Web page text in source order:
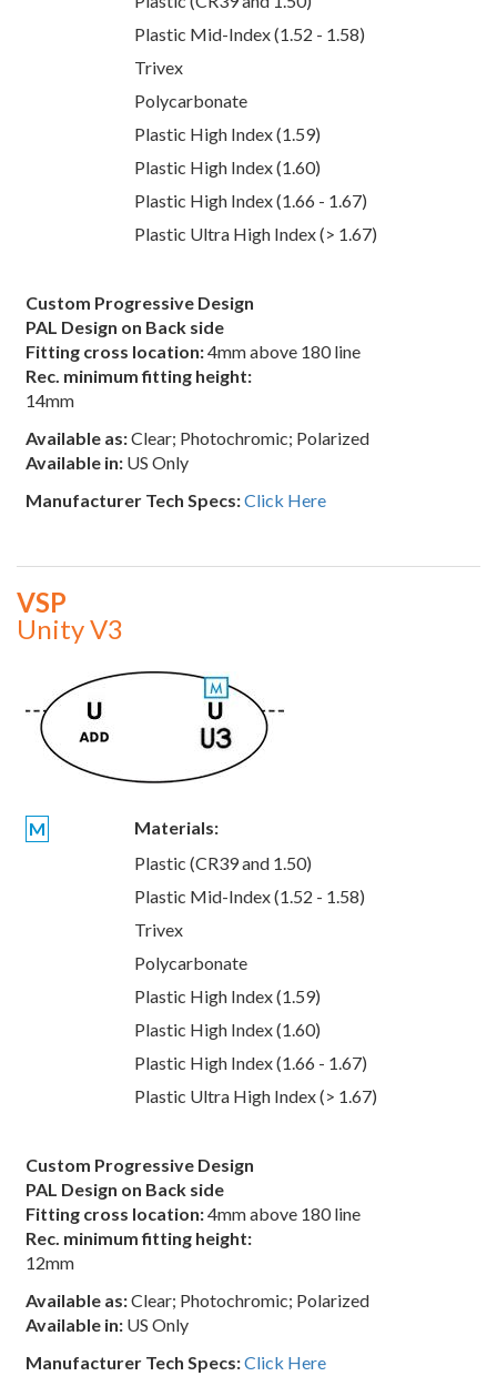
Plastic Mid-Index (1.52 - 1.58)
Trivex
Polycarbonate
Plastic High Index (1.59)
Plastic High Index (1.60)
Plastic High Index (1.66 - 1.67)
Plastic Ultra High Index (> 1.67)
Custom Progressive Design
PAL Design on Back side
Fitting cross location:4mm above 180 line
Rec. minimum fitting height:
14mm
Available as:Clear; Photochromic; Polarized
Available in: US Only
Manufacturer Tech Specs:Click Here
VSP
Unity V3
M
Materials:
Plastic (CR39 and 1.50)
Plastic Mid-Index (1.52 - 1.58)
Trivex
Polycarbonate
Plastic High Index (1.59)
Plastic High Index (1.60)
Plastic High Index (1.66 - 1.67)
Plastic Ultra High Index (> 1.67)
Custom Progressive Design
PAL Design on Back side
Fitting cross location:4mm above 180 line
Rec. minimum fitting height:
12mm
Available as:Clear; Photochromic; Polarized
Available in: US Only
Manufacturer Tech Specs:Click Here